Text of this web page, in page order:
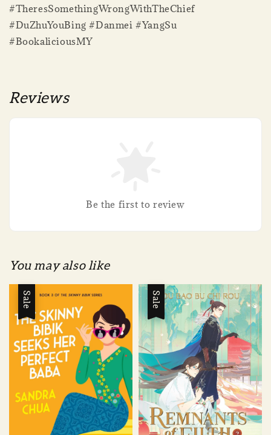
#TheresSomethingWrongWithTheChief
#DuZhuYouBing #Danmei #YangSu
#BookaliciousMY
Reviews
Be the first to review
You may also like
Sale Sale